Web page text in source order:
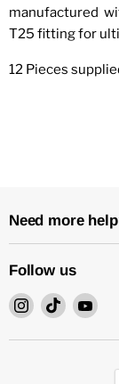
manufactured
T25 fitting for
12 Pieces
Need more
Follow us
Find
on
Find
on
Find
on